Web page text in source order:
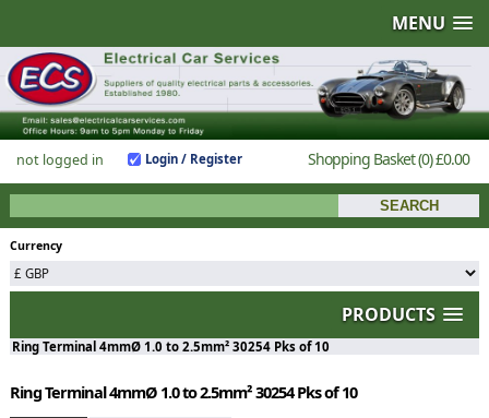
MENU
not logged in Login / Register Shopping Basket(0)£0.00
Currency
PRODUCTS
Ring Terminal 4mmØ 1.0 to 2.5mm² 30254 Pks of 10
Ring Terminal 4mmØ 1.0 to 2.5mm² 30254 Pks of 10